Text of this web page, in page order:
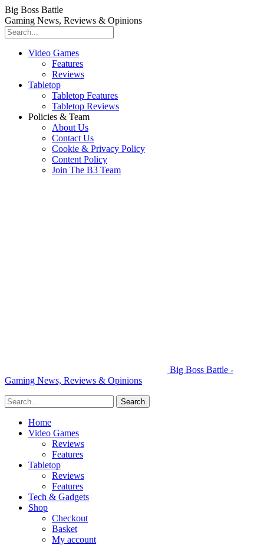
Big Boss Battle
Gaming News, Reviews & Opinions
Video Games
Features
Reviews
Tabletop
Tabletop Features
Tabletop Reviews
Policies & Team
About Us
Contact Us
Cookie & Privacy Policy
Content Policy
Join The B3 Team
Big Boss Battle -
Gaming News, Reviews & Opinions
Home
Video Games
Reviews
Features
Tabletop
Reviews
Features
Tech & Gadgets
Shop
Checkout
Basket
My account